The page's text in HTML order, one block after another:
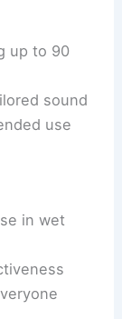
up to 90
sound
use
in wet